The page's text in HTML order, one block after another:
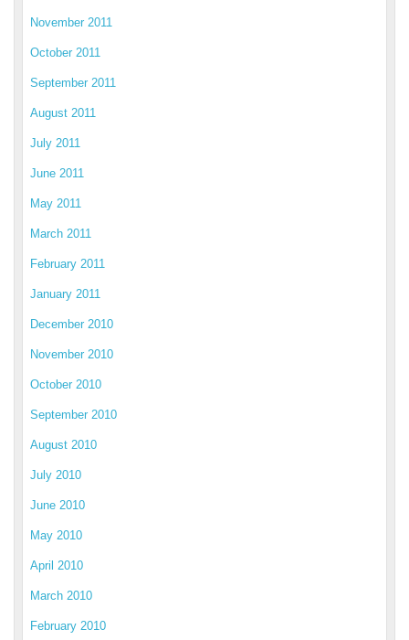
November 2011
October 2011
September 2011
August 2011
July 2011
June 2011
May 2011
March 2011
February 2011
January 2011
December 2010
November 2010
October 2010
September 2010
August 2010
July 2010
June 2010
May 2010
April 2010
March 2010
February 2010